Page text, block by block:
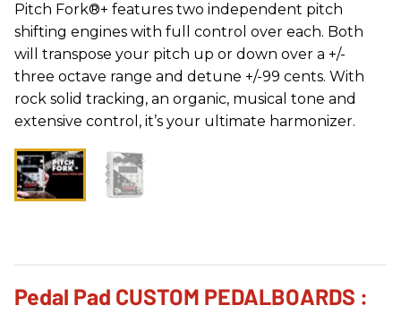
Pitch Fork®+ features two independent pitch
shifting engines with full control over each. Both
will transpose your pitch up or down over a +/-
three octave range and detune +/-99 cents. With
rock solid tracking, an organic, musical tone and
extensive control, it’s your ultimate harmonizer.
Pedal Pad CUSTOM PEDALBOARDS :